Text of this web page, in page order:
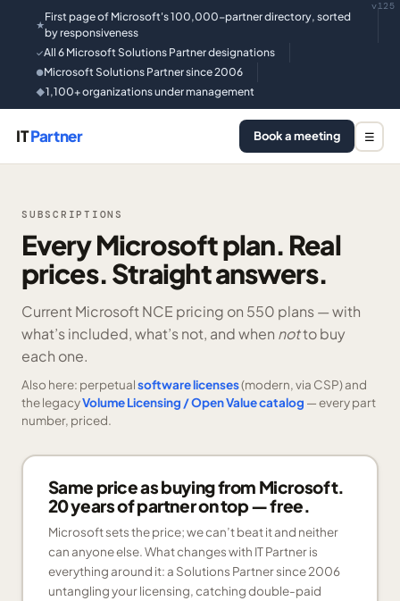
★
First page of Microsoft's 100,000-partner directory, sorted
by responsiveness
✓All 6 Microsoft Solutions Partner designations
●Microsoft Solutions Partner since 2006
◆1,100+ organizations under management
v125
ITPartner Book a meeting ☰
SUBSCRIPTIONS
Every Microsoft plan. Real
prices. Straight answers.
Current Microsoft NCE pricing on 550 plans —with
what’s included, what’s not, and when notto buy
each one.
Also here: perpetualsoftware licenses(modern, via CSP) and
the legacyVolume Licensing / Open Value catalog — every part
number, priced.
Same price as buying from Microsoft.
20 years of partner on top — free.
Microsoft sets the price; we can’t beat it and neither
can anyone else. What changes with IT Partner is
everything around it: a Solutions Partner since 2006
untangling your licensing, catching double-paid